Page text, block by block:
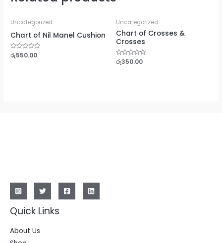
Uncategorized
Chart of Nil Manel Cushion
Rated
0
රු550.00
Uncategorized
Chart of Crosses &
Crosses
Rated
0
රු350.00
Quick Links
About Us